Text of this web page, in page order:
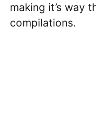
making it’s way
compilations.